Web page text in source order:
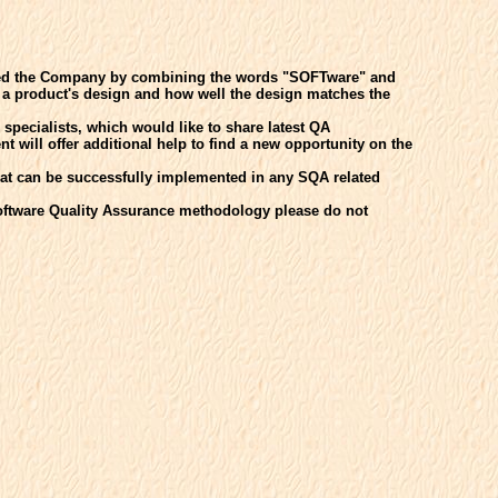
Company by combining the words "SOFTware" and
product's design and how well the design matches the
which would like to share latest QA
will offer additional help to find a new opportunity on the
be successfully implemented in any SQA related
Quality Assurance methodology please do not